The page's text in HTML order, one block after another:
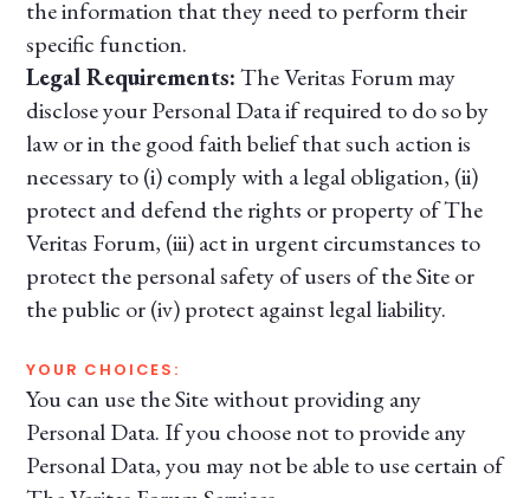
the information that they need to perform their
specific function.
Legal Requirements:The Veritas Forum may
disclose your Personal Data if required to do so by
law or in the good faith belief that such action is
necessary to (i) comply with a legal obligation, (ii)
protect and defend the rights or property of The
Veritas Forum, (iii) act in urgent circumstances to
protect the personal safety of users of the Site or
the public or (iv) protect against legal liability.
YOUR CHOICES:
You can use the Site without providing any
Personal Data. If you choose not to provide any
Personal Data, you may not be able to use certain of